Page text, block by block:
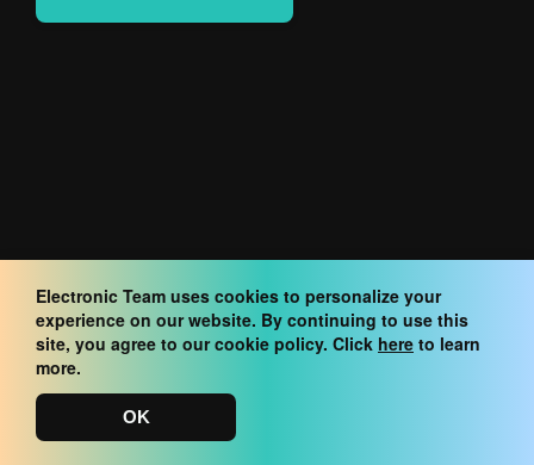
Electronic Team uses cookies to personalize your
experience on our website. By continuing to use this
site, you agree to our cookie policy. Click here to learn
more.
OK